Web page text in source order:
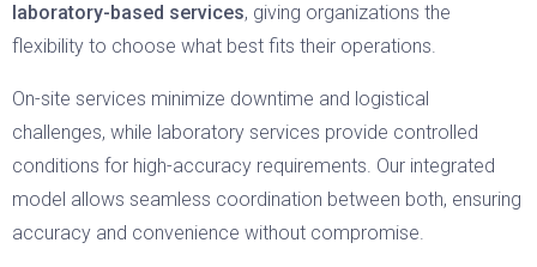
laboratory-based services, giving organizations the
flexibility to choose what best fits their operations.
On-site services minimize downtime and logistical
challenges, while laboratory services provide controlled
conditions for high-accuracy requirements. Our integrated
model allows seamless coordination between both, ensuring
accuracy and convenience without compromise.